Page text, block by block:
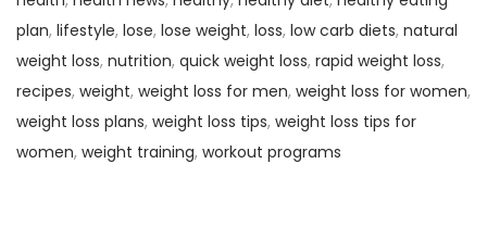
plan, lifestyle, lose, lose weight, loss, low carb diets, natural
weight loss, nutrition, quick weight loss, rapid weight loss,
recipes, weight, weight loss for men, weight loss for women,
weight loss plans, weight loss tips, weight loss tips for
women, weight training, workout programs